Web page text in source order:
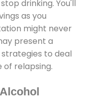
drinking. You'll
as you
might never
present a
to deal
relapsing.